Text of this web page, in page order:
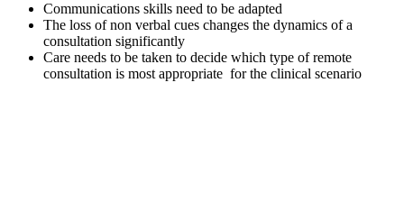
Communications skills need to be adapted
The loss of non verbal cues changes the dynamics of a
consultation significantly
Care needs to be taken to decide which type of remote
consultation is most appropriate for the clinical scenario